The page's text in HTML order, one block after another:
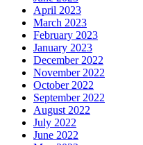
April 2023
March 2023
February 2023
January 2023
December 2022
November 2022
October 2022
September 2022
August 2022
July 2022
June 2022